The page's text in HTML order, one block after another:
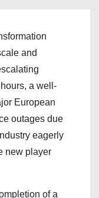
and
a well-
European
outages due
eagerly
new player
of a